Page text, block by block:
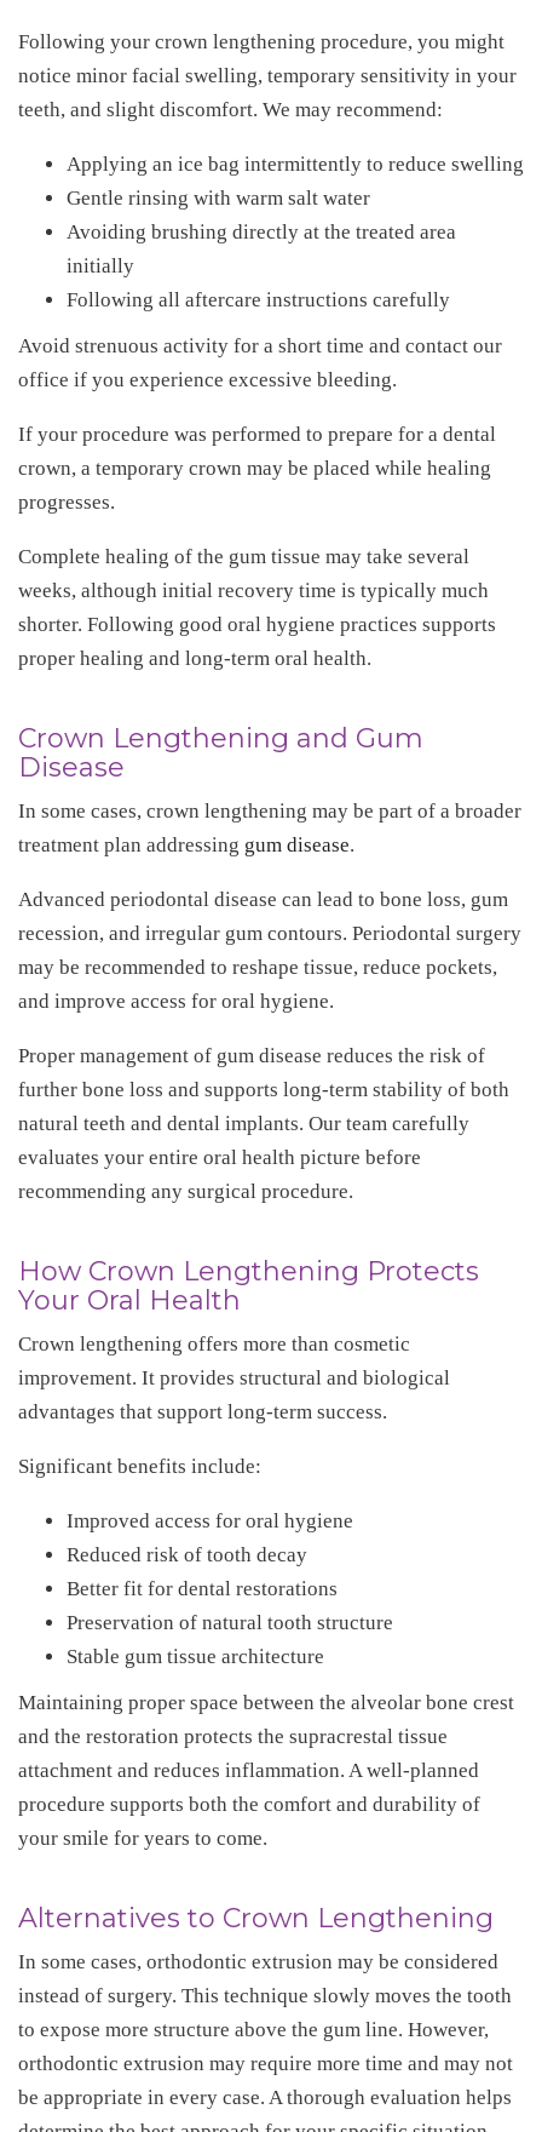
Following your crown lengthening procedure, you might
notice minor facial swelling, temporary sensitivity in your
teeth, and slight discomfort. We may recommend:
Applying an ice bag intermittently to reduce swelling
Gentle rinsing with warm salt water
Avoiding brushing directly at the treated area
initially
Following all aftercare instructions carefully
Avoid strenuous activity for a short time and contact our
office if you experience excessive bleeding.
If your procedure was performed to prepare for a dental
crown, a temporary crown may be placed while healing
progresses.
Complete healing of the gum tissue may take several
weeks, although initial recovery time is typically much
shorter. Following good oral hygiene practices supports
proper healing and long-term oral health.
Crown Lengthening and Gum
Disease
In some cases, crown lengthening may be part of a broader
treatment plan addressing gum disease.
Advanced periodontal disease can lead to bone loss, gum
recession, and irregular gum contours. Periodontal surgery
may be recommended to reshape tissue, reduce pockets,
and improve access for oral hygiene.
Proper management of gum disease reduces the risk of
further bone loss and supports long-term stability of both
natural teeth and dental implants. Our team carefully
evaluates your entire oral health picture before
recommending any surgical procedure.
How Crown Lengthening Protects
Your Oral Health
Crown lengthening offers more than cosmetic
improvement. It provides structural and biological
advantages that support long-term success.
Significant benefits include:
Improved access for oral hygiene
Reduced risk of tooth decay
Better fit for dental restorations
Preservation of natural tooth structure
Stable gum tissue architecture
Maintaining proper space between the alveolar bone crest
and the restoration protects the supracrestal tissue
attachment and reduces inflammation. A well-planned
procedure supports both the comfort and durability of
your smile for years to come.
Alternatives to Crown Lengthening
In some cases, orthodontic extrusion may be considered
instead of surgery. This technique slowly moves the tooth
to expose more structure above the gum line. However,
orthodontic extrusion may require more time and may not
be appropriate in every case. A thorough evaluation helps